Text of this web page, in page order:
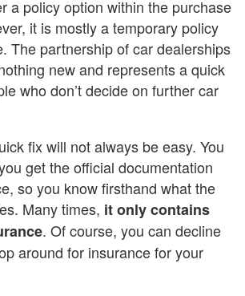
a policy option within the purchase
it is mostly a temporary policy
The partnership of car dealerships
new and represents a quick
who don’t decide on further car
fix will not always be easy. You
get the official documentation
so you know firsthand what the
Many times, it only contains
. Of course, you can decline
around for insurance for your